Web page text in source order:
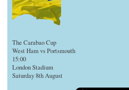
The Carabao Cup
West Ham vs Portsmouth
15:00
London Stadium
Saturday 8th August